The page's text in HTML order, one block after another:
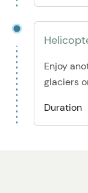
Enjoy
glaciers
Duration